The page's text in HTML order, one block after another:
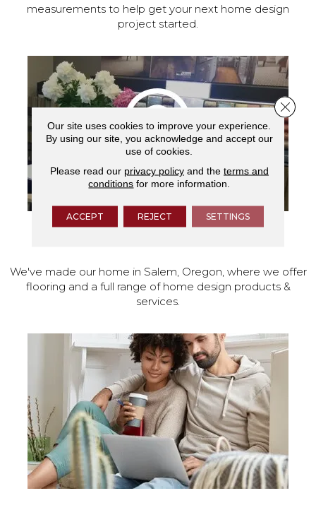
measurements to help get your next home design
project started.
We've made our home in Salem, Oregon, where we offer
flooring and a full range of home design products &
services.
Our site uses cookies to improve your experience.
By using our site, you acknowledge and accept our
use of cookies.
Please read our privacy policyand the terms and
conditions for more information.
ACCEPT REJECT SETTINGS
Close